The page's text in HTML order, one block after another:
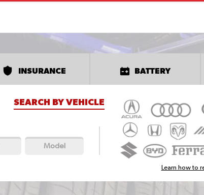
INSURANCE BATTERY
SEARCH BY VEHICLE
Model
Learn how to